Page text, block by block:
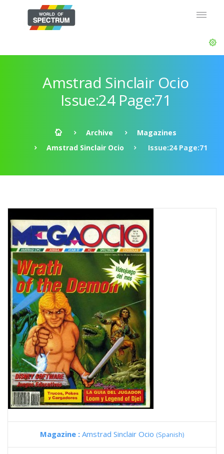
Amstrad Sinclair Ocio
Issue:24 Page:71
Archive
Magazines
Amstrad Sinclair Ocio
Issue:24 Page:71
Magazine : Amstrad Sinclair Ocio (Spanish)